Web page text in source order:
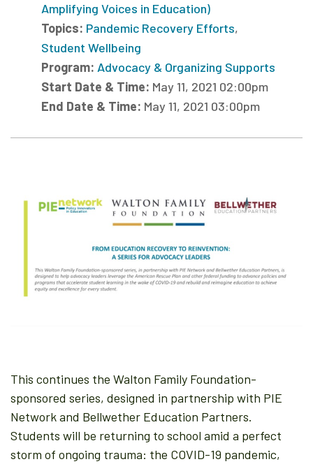
Amplifying Voices in Education)
Topics: Pandemic Recovery Efforts,
Student Wellbeing
Program: Advocacy & Organizing Supports
Start Date & Time: May 11, 2021 02:00pm
End Date & Time: May 11, 2021 03:00pm
This continues the Walton Family Foundation-
sponsored series, designed in partnership with PIE
Network and Bellwether Education Partners.
Students will be returning to school amid a perfect
storm of ongoing trauma: the COVID-19 pandemic,